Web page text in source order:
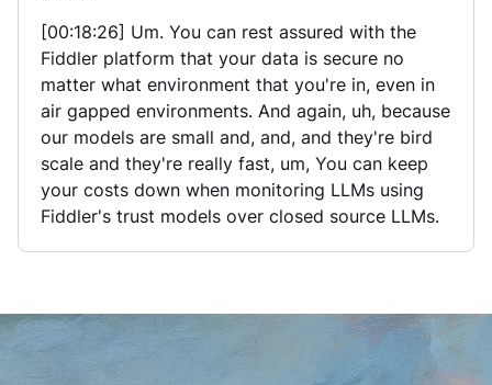
[00:18:26] Um. You can rest assured with the
Fiddler platform that your data is secure no
matter what environment that you're in, even in
air gapped environments. And again, uh, because
our models are small and, and, and they're bird
scale and they're really fast, um, You can keep
your costs down when monitoring LLMs using
Fiddler's trust models over closed source LLMs.